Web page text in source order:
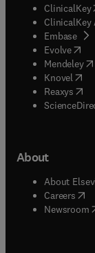
ClinicalKey(
ClinicalKey
Embase(
Evolve(
Mendeley(
Knovel (
Reaxys (
About
About
Careers
Newsroom(